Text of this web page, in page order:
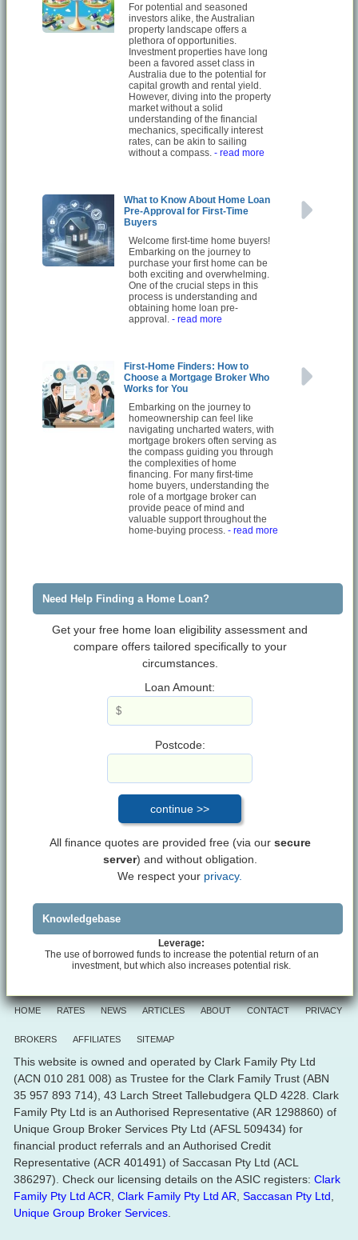
For potential and seasoned
investors alike, the Australian
property landscape offers a
plethora of opportunities.
Investment properties have long
been a favored asset class in
Australia due to the potential for
capital growth and rental yield.
However, diving into the property
market without a solid
understanding of the financial
mechanics, specifically interest
rates, can be akin to sailing
without a compass.- read more
What to Know About Home Loan
Pre-Approval for First-Time
Buyers
Welcome first-time home buyers!
Embarking on the journey to
purchase your first home can be
both exciting and overwhelming.
One of the crucial steps in this
process is understanding and
obtaining home loan pre-
approval.- read more
First-Home Finders: How to
Choose a Mortgage Broker Who
Works for You
Embarking on the journey to
homeownership can feel like
navigating uncharted waters, with
mortgage brokers often serving as
the compass guiding you through
the complexities of home
financing. For many first-time
home buyers, understanding the
role of a mortgage broker can
provide peace of mind and
valuable support throughout the
home-buying process.- read more
Need Help Finding a Home Loan?
Get your free home loan eligibility assessment and
compare offers tailored specifically to your
circumstances.
Loan Amount:
Postcode:
All finance quotes are provided free (via our secure
server) and without obligation.
We respect your privacy.
Knowledgebase
Leverage:
The use of borrowed funds to increase the potential return of an
investment, but which also increases potential risk.
HOME RATES NEWS ARTICLES ABOUT CONTACT PRIVACY
BROKERS AFFILIATES SITEMAP
This website is owned and operated by Clark Family Pty Ltd
(ACN 010 281 008) as Trustee for the Clark Family Trust (ABN
35 957 893 714), 43 Larch Street Tallebudgera QLD 4228. Clark
Family Pty Ltd is an Authorised Representative (AR 1298860) of
Unique Group Broker Services Pty Ltd (AFSL 509434) for
financial product referrals and an Authorised Credit
Representative (ACR 401491) of Saccasan Pty Ltd (ACL
386297). Check our licensing details on the ASIC registers: Clark
Family Pty Ltd ACR Clark Family Pty Ltd AR Saccasan Pty Ltd
Unique Group Broker Services